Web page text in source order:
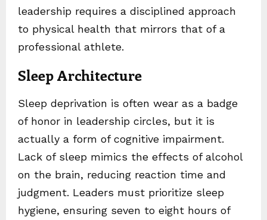
leadership requires a disciplined approach
to physical health that mirrors that of a
professional athlete.
Sleep Architecture
Sleep deprivation is often wear as a badge
of honor in leadership circles, but it is
actually a form of cognitive impairment.
Lack of sleep mimics the effects of alcohol
on the brain, reducing reaction time and
judgment. Leaders must prioritize sleep
hygiene, ensuring seven to eight hours of